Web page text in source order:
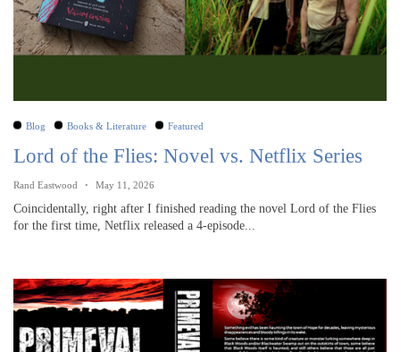
Blog Books & Literature Featured
Lord of the Flies: Novel vs. Netflix Series
Rand Eastwood May 11, 2026
Coincidentally, right after I finished reading the novel Lord of the Flies
for the first time, Netflix released a 4-episode...